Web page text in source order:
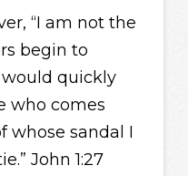
“I am not the
begin to
quickly
who comes
whose sandal I
John 1:27